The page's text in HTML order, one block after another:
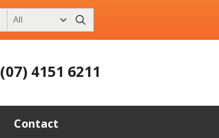
(07) 4151 6211
Contact